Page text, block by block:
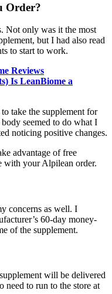
Order?
Not only was it the most
but I had also read
to start to work.
Reviews
Is LeanBiome a
take the supplement for
seemed to do what I
noticing positive changes.
advantage of free
with your Alpilean order.
concerns as well. I
60-day money-
of the supplement.
will be delivered
need to run to the store at